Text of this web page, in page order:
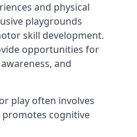
and physical
playgrounds
skill development.
opportunities for
and
play often involves
cognitive